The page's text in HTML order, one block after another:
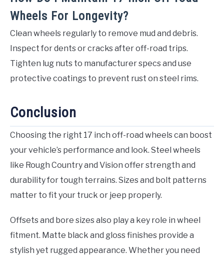
Wheels For Longevity?
Clean wheels regularly to remove mud and debris.
Inspect for dents or cracks after off-road trips.
Tighten lug nuts to manufacturer specs and use
protective coatings to prevent rust on steel rims.
Conclusion
Choosing the right 17 inch off-road wheels can boost
your vehicle’s performance and look. Steel wheels
like Rough Country and Vision offer strength and
durability for tough terrains. Sizes and bolt patterns
matter to fit your truck or jeep properly.
Offsets and bore sizes also play a key role in wheel
fitment. Matte black and gloss finishes provide a
stylish yet rugged appearance. Whether you need